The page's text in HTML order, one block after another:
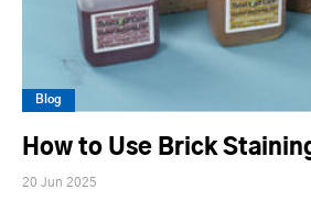
Blog
How to Use Brick
20 Jun 2025